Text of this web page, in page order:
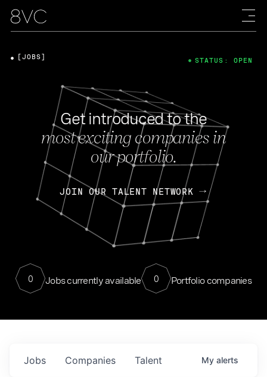
Get introduced to the
most exciting companies in
our portfolio.
JOIN OUR TALENT NETWORK
0 Jobs currently available 0 Portfolio companies
[JOBS] STATUS: OPEN
Jobs Companies Talent My alerts